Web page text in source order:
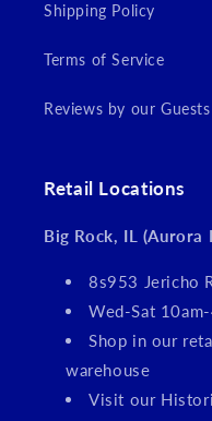
Shipping Policy
Terms of Service
Reviews by our Guests
Retail Locations
Big Rock, IL (Aurora
8s953 Jericho
Wed-Sat
Shop in our
warehouse
Visit our